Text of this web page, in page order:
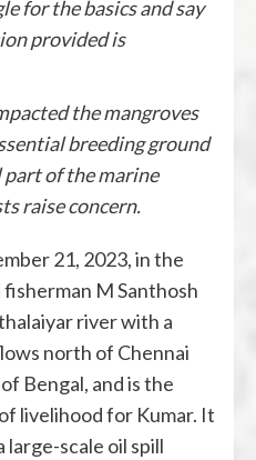
for the basics and say
provided is
the mangroves
breeding ground
part of the marine
raise concern.
21, 2023, in the
M Santhosh
river with a
north of Chennai
Bengal, and is the
livelihood for Kumar. It
large-scale oil spill